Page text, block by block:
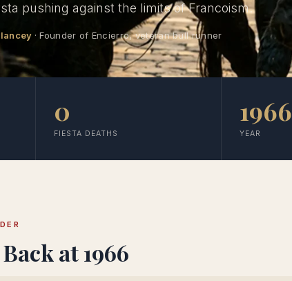
pushing against the limits of Francoism.
· Founder of Encierro, veteran bull runner
0
FIESTA DEATHS
1966
YEAR
at 1966